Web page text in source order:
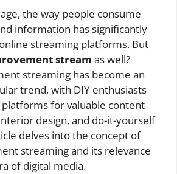
the way people consume
information has significantly
streaming platforms. But
stream as well?
streaming has become an
trend, with DIY enthusiasts
for valuable content
design, and do-it-yourself
delves into the concept of
streaming and its relevance
of digital media.